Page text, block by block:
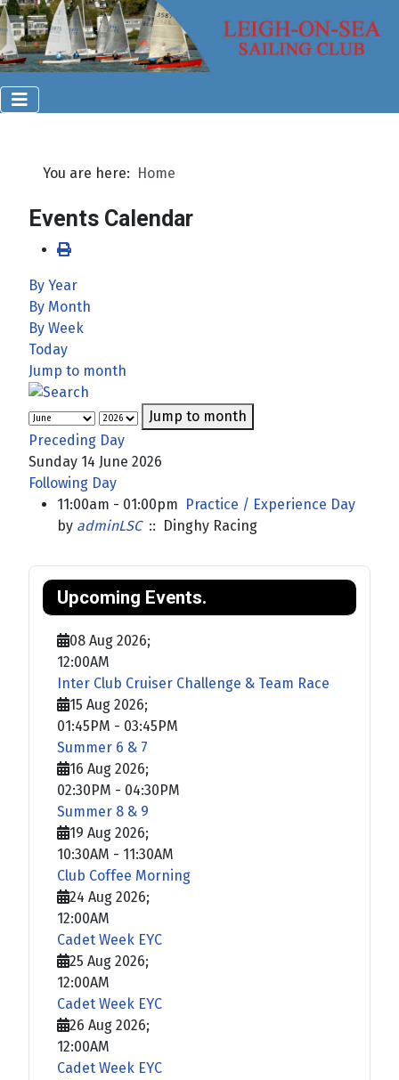
You are here: Home
Events Calendar
By Year
By Month
By Week
Today
Jump to month
Jump to month
Preceding Day
Sunday 14 June 2026
Following Day
11:00am - 01:00pm
Practice / Experience Day
by adminLSC:: Dinghy Racing
Upcoming Events.
08 Aug 2026;
12:00AM
Inter Club Cruiser Challenge & Team Race
15 Aug 2026;
01:45PM - 03:45PM
Summer 6 & 7
16 Aug 2026;
02:30PM - 04:30PM
Summer 8 & 9
19 Aug 2026;
10:30AM - 11:30AM
Club Coffee Morning
24 Aug 2026;
12:00AM
Cadet Week EYC
25 Aug 2026;
12:00AM
Cadet Week EYC
26 Aug 2026;
12:00AM
Cadet Week EYC